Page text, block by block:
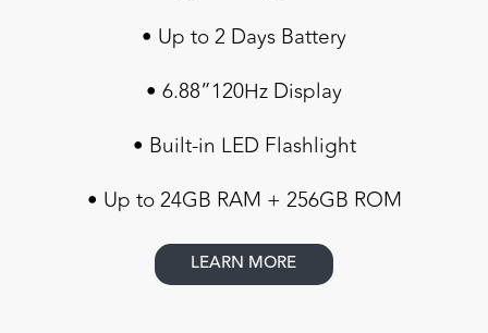
• Up to 2 Days Battery
• 6.88”120Hz Display
• Built-in LED Flashlight
• Up to 24GB RAM + 256GB ROM
LEARN MORE